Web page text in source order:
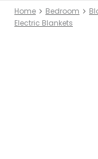
Home Bedroom
Electric Blankets